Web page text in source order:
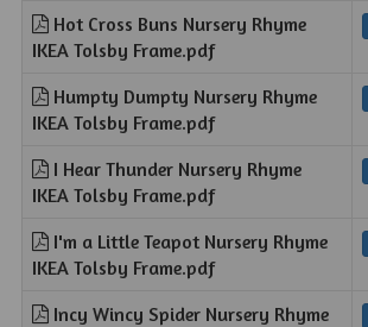
Hot Cross Buns Nursery Rhyme
IKEA Tolsby Frame.pdf
Humpty Dumpty Nursery Rhyme
IKEA Tolsby Frame.pdf
I Hear Thunder Nursery Rhyme
IKEA Tolsby Frame.pdf
I'm a Little Teapot Nursery Rhyme
IKEA Tolsby Frame.pdf
Incy Wincy Spider Nursery Rhyme